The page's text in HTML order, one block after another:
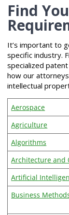
Find
It’s important to
specific industry.
specialized
how our
intellectual
Aerospace
Agriculture
Algorithms
Architecture and
Artificial
Business